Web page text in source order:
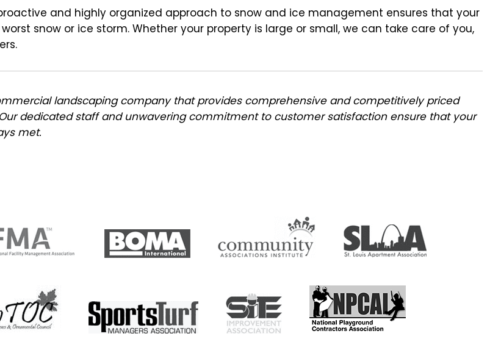
and highly organized approach to snow and ice management ensures that your
snow or ice storm. Whether your property is large or small, we can take care of you,
landscaping company that provides comprehensive and competitively priced
Our dedicated staff and unwavering commitment to customer satisfaction ensure that your
met.